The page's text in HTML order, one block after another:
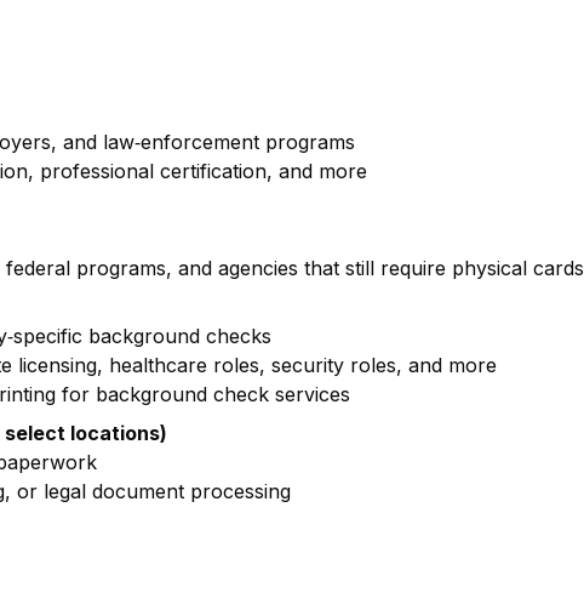
and law‑enforcement programs
professional certification, and more
programs, and agencies that still require physical cards
background checks
licensing, healthcare roles, security roles, and more
for background check services
locations)
or legal document processing